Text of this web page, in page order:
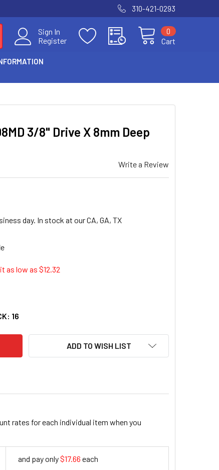
310-421-0293
Sign In
Register
Cart
0
3/8" Drive X 8mm Deep
Write a Review
day. In stock at our CA, GA, TX
as low as $12.32
PNEUMATIC 81008MD 3/8" DRIVE X 8MM DEEP DUO-SOCKET -
OF GREY PNEUMATIC 81008MD 3/8" DRIVE X 8MM DEEP
16
ADD TO WISH LIST
rates for each individual item when you
and pay only$17.66 each